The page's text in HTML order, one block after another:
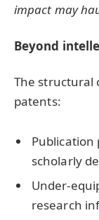
impact may
Beyond
The structural
patents:
scholarly
Under-
research